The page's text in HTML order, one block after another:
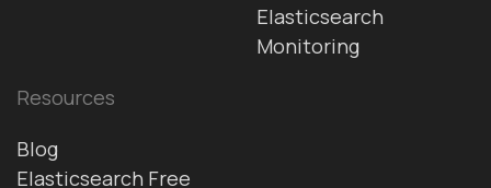
Elasticsearch
Monitoring
Resources
Blog
Elasticsearch Free